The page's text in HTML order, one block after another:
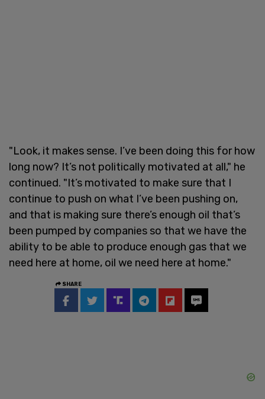
"Look, it makes sense. I’ve been doing this for how
long now? It’s not politically motivated at all," he
continued. "It’s motivated to make sure that I
continue to push on what I’ve been pushing on,
and that is making sure there’s enough oil that’s
been pumped by companies so that we have the
ability to be able to produce enough gas that we
need here at home, oil we need here at home."
SHARE